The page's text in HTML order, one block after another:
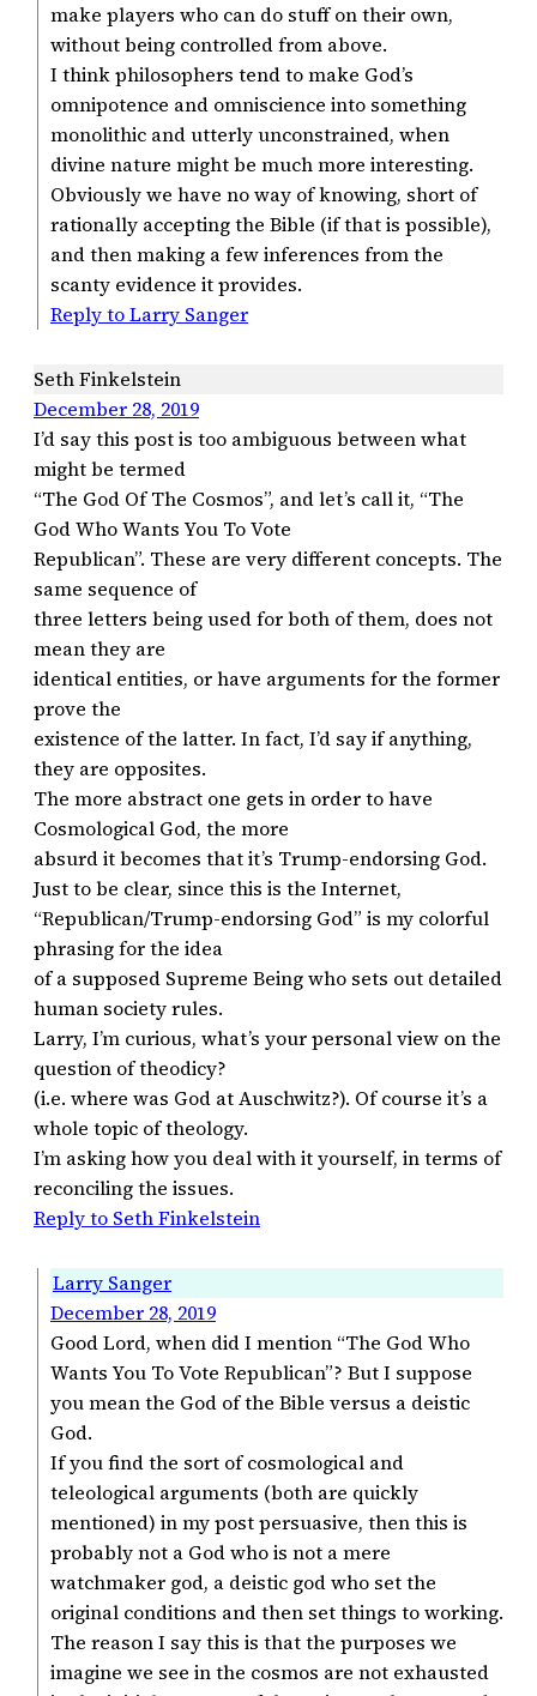
make players who can do stuff on their own,
without being controlled from above.
I think philosophers tend to make God’s
omnipotence and omniscience into something
monolithic and utterly unconstrained, when
divine nature might be much more interesting.
Obviously we have no way of knowing, short of
rationally accepting the Bible (if that is possible),
and then making a few inferences from the
scanty evidence it provides.
Reply to Larry Sanger
Seth Finkelstein
December 28, 2019
I’d say this post is too ambiguous between what
might be termed
“The God Of The Cosmos”, and let’s call it, “The
God Who Wants You To Vote
Republican”. These are very different concepts. The
same sequence of
three letters being used for both of them, does not
mean they are
identical entities, or have arguments for the former
prove the
existence of the latter. In fact, I’d say if anything,
they are opposites.
The more abstract one gets in order to have
Cosmological God, the more
absurd it becomes that it’s Trump-endorsing God.
Just to be clear, since this is the Internet,
“Republican/Trump-endorsing God” is my colorful
phrasing for the idea
of a supposed Supreme Being who sets out detailed
human society rules.
Larry, I’m curious, what’s your personal view on the
question of theodicy?
(i.e. where was God at Auschwitz?). Of course it’s a
whole topic of theology.
I’m asking how you deal with it yourself, in terms of
reconciling the issues.
Reply to Seth Finkelstein
Larry Sanger
December 28, 2019
Good Lord, when did I mention “The God Who
Wants You To Vote Republican”? But I suppose
you mean the God of the Bible versus a deistic
God.
If you find the sort of cosmological and
teleological arguments (both are quickly
mentioned) in my post persuasive, then this is
probably not a God who is not a mere
watchmaker god, a deistic god who set the
original conditions and then set things to working.
The reason I say this is that the purposes we
imagine we see in the cosmos are not exhausted